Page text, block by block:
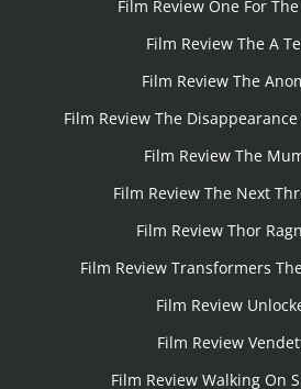
Film Review One For
Film Review The A
Film Review The
Film Review The
Film Review The
Film Review The Next
Film Review Thor
Film Review Transformers
Film Review
Film Review
Film Review Walking On